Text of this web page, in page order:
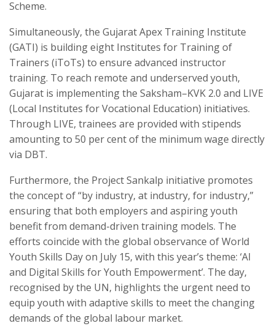
Scheme.
Simultaneously, the Gujarat Apex Training Institute
(GATI) is building eight Institutes for Training of
Trainers (iToTs) to ensure advanced instructor
training. To reach remote and underserved youth,
Gujarat is implementing the Saksham–KVK 2.0 and LIVE
(Local Institutes for Vocational Education) initiatives.
Through LIVE, trainees are provided with stipends
amounting to 50 per cent of the minimum wage directly
via DBT.
Furthermore, the Project Sankalp initiative promotes
the concept of “by industry, at industry, for industry,”
ensuring that both employers and aspiring youth
benefit from demand-driven training models. The
efforts coincide with the global observance of World
Youth Skills Day on July 15, with this year’s theme: ‘AI
and Digital Skills for Youth Empowerment’. The day,
recognised by the UN, highlights the urgent need to
equip youth with adaptive skills to meet the changing
demands of the global labour market.